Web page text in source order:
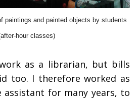
paintings and painted objects by students
hour classes)
as a librarian, but bills
too. I therefore worked as
assistant for many years, to